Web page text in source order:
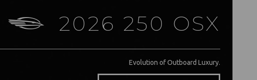
2026 250 OSX
Evolution of Outboard Luxury.